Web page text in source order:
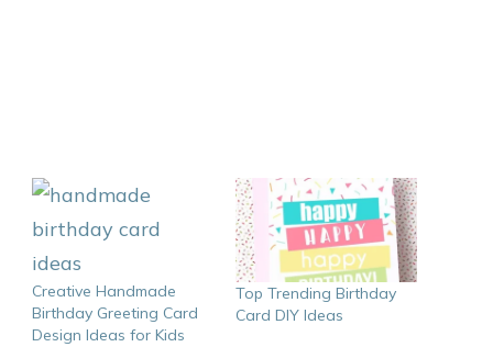
Creative Handmade
Birthday Greeting Card
Design Ideas for Kids
Top Trending Birthday
Card DIY Ideas